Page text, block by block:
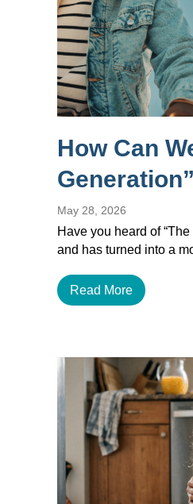
How Can
Generation”
May 28, 2026
Have you heard of
and has turned into a
Read More